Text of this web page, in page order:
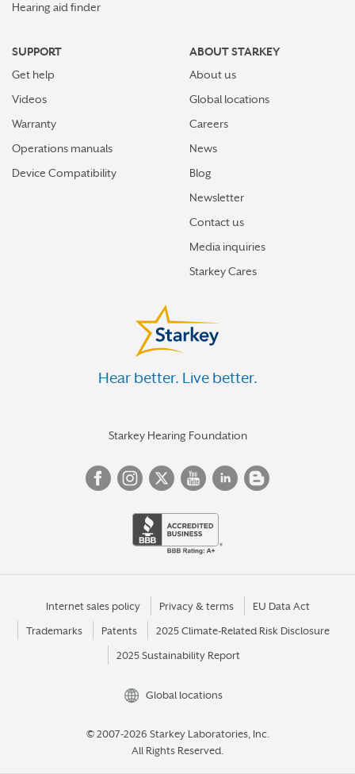
Hearing aid finder
SUPPORT
Get help
Videos
Warranty
Operations manuals
Device Compatibility
ABOUT STARKEY
About us
Global locations
Careers
News
Blog
Newsletter
Contact us
Media inquiries
Starkey Cares
Hear better. Live better.
Starkey Hearing Foundation
Internet sales policy Privacy & terms EU Data Act
Trademarks Patents 2025 Climate-Related Risk Disclosure
2025 Sustainability Report
Global locations
© 2007-2026 Starkey Laboratories, Inc.
All Rights Reserved.